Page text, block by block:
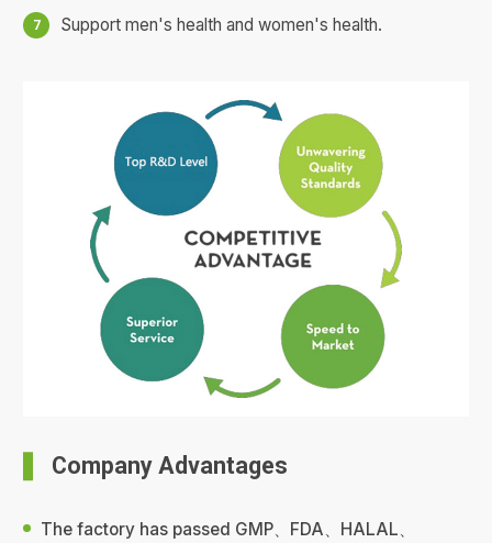
Support men's health and women's health.
Company Advantages
The factory has passed GMP、FDA、HALAL、